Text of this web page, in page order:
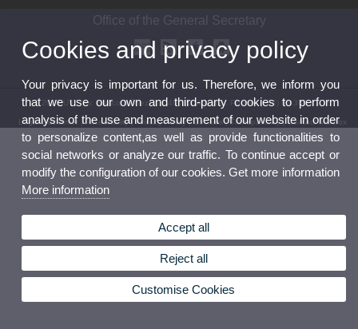
Office of the General Secretary
© 2026 UV. - Av. Blasco Ibáñez, 13. 46010 Valencia. Phone: (+34) 96 386 41 16
Legal Disclaimer |Accessibility|Privacy Policy|Cookies| Transparency|Contact Mailbox
Cookies and privacy policy
Your privacy is important for us. Therefore, we inform you
that we use our own and third-party cookies to perform
analysis of the use and measurement of our website in order
to personalize content,as well as provide functionalities to
social networks or analyze our traffic. To continue accept or
modify the configuration of our cookies. Get more information
More information
Accept all
Reject all
Customise Cookies